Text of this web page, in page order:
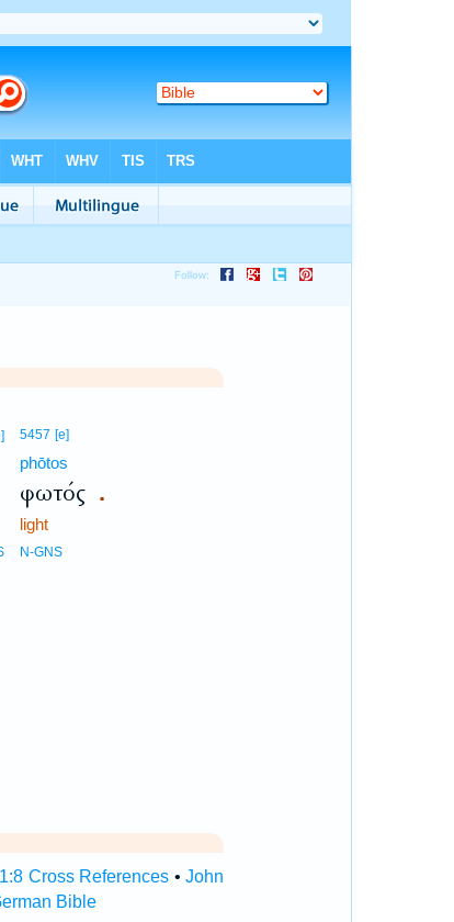
5457 [e]
phōtos
φωτός.
light
N-GNS
Cross References •John
Bible